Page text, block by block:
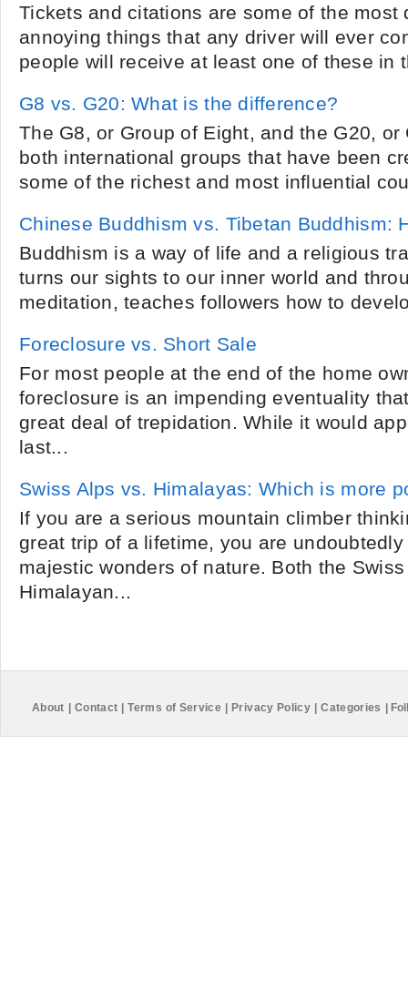
Tickets and citations are some of the most
annoying things that any driver will ever
people will receive at least one of these in
G8 vs. G20: What is the difference?
The G8, or Group of Eight, and the G20, or
both international groups that have been
some of the richest and most influential
Chinese Buddhism vs. Tibetan Buddhism:
Buddhism is a way of life and a religious
turns our sights to our inner world and
meditation, teaches followers how to
Foreclosure vs. Short Sale
For most people at the end of the home
foreclosure is an impending eventuality
great deal of trepidation. While it would
last...
Swiss Alps vs. Himalayas: Which is more
If you are a serious mountain climber
great trip of a lifetime, you are
majestic wonders of nature. Both the
Himalayan...
About Contact Terms of Service Privacy Policy Categories